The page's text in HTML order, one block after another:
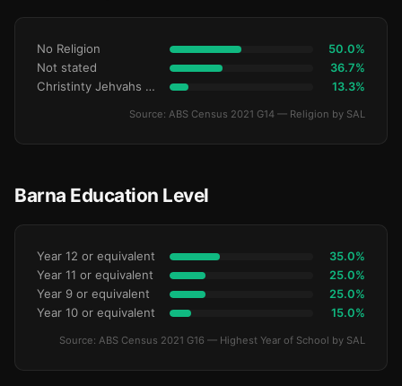
No Religion 50.0%
Not stated 36.7%
Christinty Jehvahs Witnses 13.3%
Source: ABS Census 2021 G14 — Religion by SAL
Barna Education Level
Year 12 or equivalent 35.0%
Year 11 or equivalent 25.0%
Year 9 or equivalent 25.0%
Year 10 or equivalent 15.0%
Source: ABS Census 2021 G16 — Highest Year of School by SAL